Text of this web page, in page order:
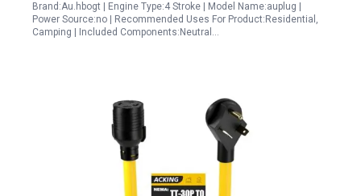
Brand:Au.hbogt | Engine Type:4 Stroke | Model Name:auplug |
Power Source:no | Recommended Uses For Product:Residential,
Camping | Included Components:Neutral…